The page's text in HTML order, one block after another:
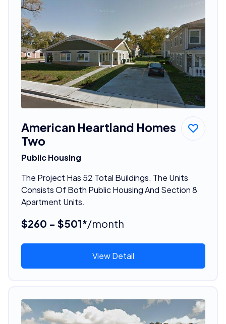
American Heartland Homes
Two
Public Housing
The Project Has 52 Total Buildings. The Units
Consists Of Both Public Housing And Section 8
Apartment Units.
$260 - $501*/month
View Detail